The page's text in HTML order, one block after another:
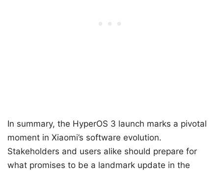
In summary, the HyperOS 3 launch marks a pivotal
moment in Xiaomi’s software evolution.
Stakeholders and users alike should prepare for
what promises to be a landmark update in the